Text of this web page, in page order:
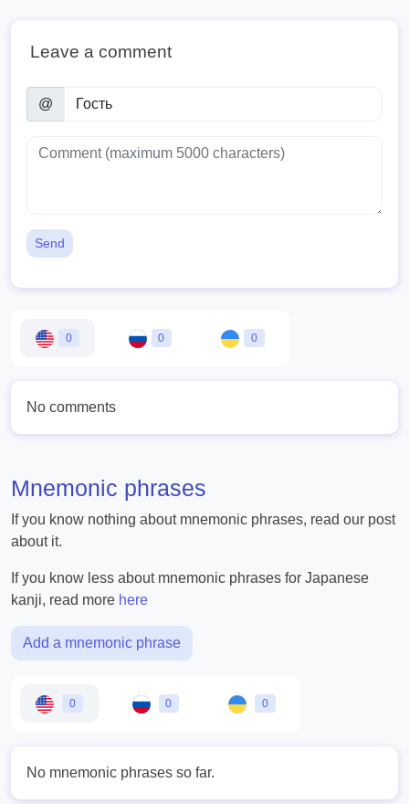
Leave a comment
@
Send
0 0 0
No comments
Mnemonic phrases
If you know nothing about mnemonic phrases, read our post
about it.
If you know less about mnemonic phrases for Japanese
kanji, read more here
Add a mnemonic phrase
0 0 0
No mnemonic phrases so far.